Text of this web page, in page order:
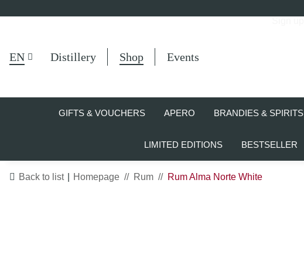
EN Distillery Shop Events
GIFTS & VOUCHERS APERO BRANDIES & SPIRITS
LIMITED EDITIONS BESTSELLER
Back to list Homepage Rum Rum Alma Norte White